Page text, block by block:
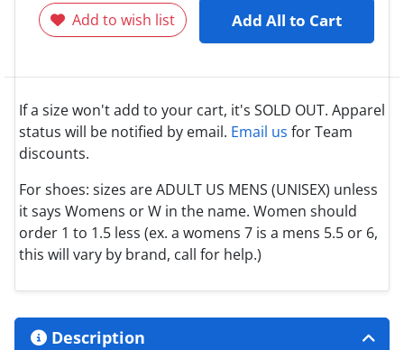
Add to wish list Add All to Cart
If a size won't add to your cart, it's SOLD OUT. Apparel
status will be notified by email. Email us for Team
discounts.
For shoes: sizes are ADULT US MENS (UNISEX) unless
it says Womens or W in the name. Women should
order 1 to 1.5 less (ex. a womens 7 is a mens 5.5 or 6,
this will vary by brand, call for help.)
Description